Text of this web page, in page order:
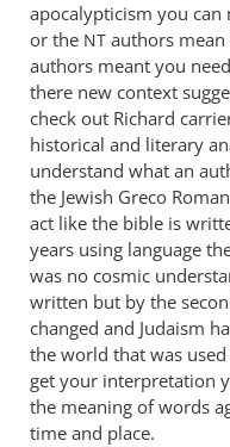
apocalypticism you
or the NT authors
authors meant you
there new context
check out Richard
historical and literary
understand what an
the Jewish Greco
act like the bible is
years using language
was no cosmic
written but by the
changed and Judaism
the world that was
get your interpretation
the meaning of words
time and place.